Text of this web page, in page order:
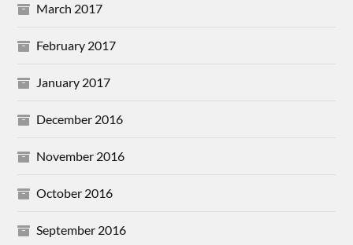
March 2017
February 2017
January 2017
December 2016
November 2016
October 2016
September 2016